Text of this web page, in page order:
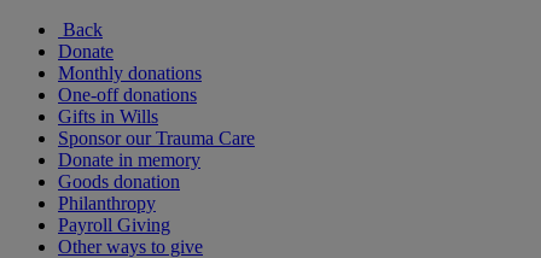
Back
Donate
Monthly donations
One-off donations
Gifts in Wills
Sponsor our Trauma Care
Donate in memory
Goods donation
Philanthropy
Payroll Giving
Other ways to give